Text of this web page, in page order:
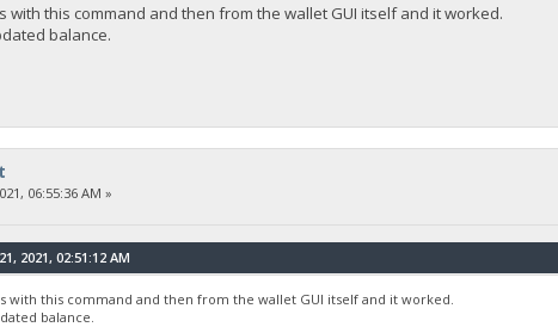
with this command and then from the wallet GUI itself and it worked.
balance.
06:55:36 AM »
2021, 02:51:12 AM
with this command and then from the wallet GUI itself and it worked.
balance.